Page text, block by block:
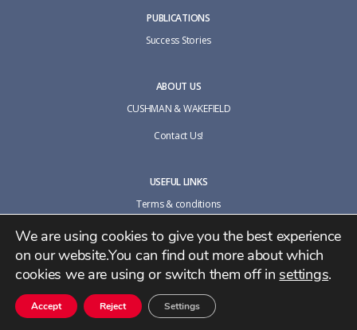
PUBLICATIONS
Success Stories
ABOUT US
CUSHMAN & WAKEFIELD
Contact Us!
USEFUL LINKS
Terms & conditions
Cookie policy
Privacy Policy
We are using cookies to give you the best experience
on our website.You can find out more about which
cookies we are using or switch them off in settings.
Accept Reject Settings